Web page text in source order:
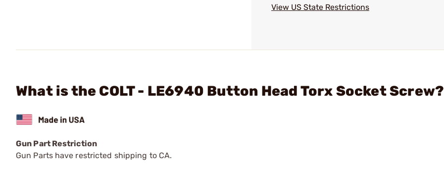
View US State Restrictions
What is the COLT - LE6940 Button Head Torx Socket Screw?
Gun Part Restriction
Gun Parts have restricted shipping to CA.